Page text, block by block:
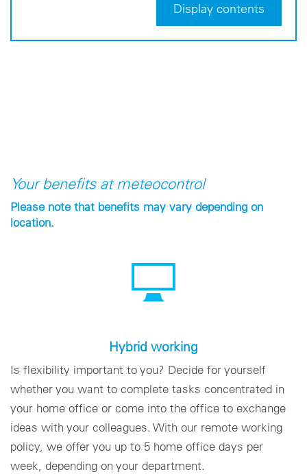
Display contents
Your benefits at meteocontrol
Please note that benefits may vary depending on
location.
Hybrid working
Is flexibility important to you? Decide for yourself
whether you want to complete tasks concentrated in
your home office or come into the office to exchange
ideas with your colleagues. With our remote working
policy, we offer you up to 5 home office days per
week, depending on your department.